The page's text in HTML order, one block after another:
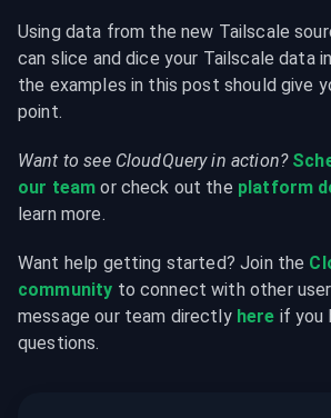
Using data from the new Tailscale
can slice and dice your Tailscale data
the examples in this post should give
point.
Want to see CloudQuery in action?
our team or check out the platform
learn more.
Want help getting started? Join the
community to connect with other
message our team directly here if you
questions.